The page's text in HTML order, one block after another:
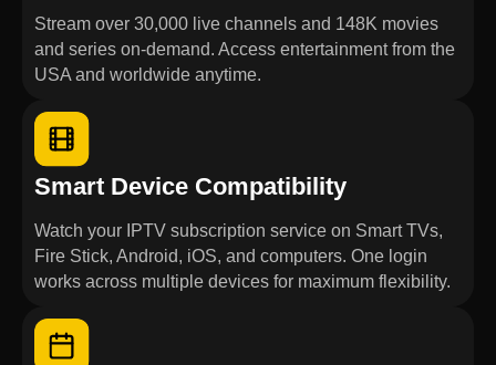
Stream over 30,000 live channels and 148K movies
and series on-demand. Access entertainment from the
USA and worldwide anytime.
Smart Device Compatibility
Watch your IPTV subscription service on Smart TVs,
Fire Stick, Android, iOS, and computers. One login
works across multiple devices for maximum flexibility.